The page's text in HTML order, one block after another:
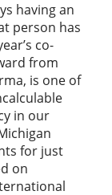
having an
person has
co-
from
is one of
in our
for just
on